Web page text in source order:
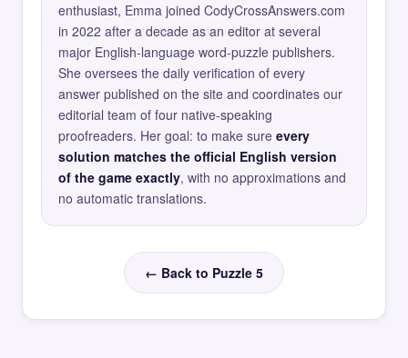
enthusiast, Emma joined CodyCrossAnswers.com
in 2022 after a decade as an editor at several
major English-language word-puzzle publishers.
She oversees the daily verification of every
answer published on the site and coordinates our
editorial team of four native-speaking
proofreaders. Her goal: to make sure every
solution matches the official English version
of the game exactly, with no approximations and
no automatic translations.
← Back to Puzzle 5